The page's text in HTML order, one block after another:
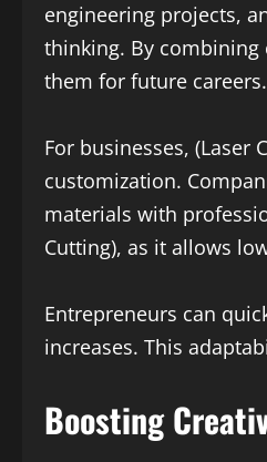
engineering projects,
thinking. By combining
them for future careers.
For businesses,
customization.
materials with
Cutting), as it allows
Entrepreneurs can
increases. This
Boosting